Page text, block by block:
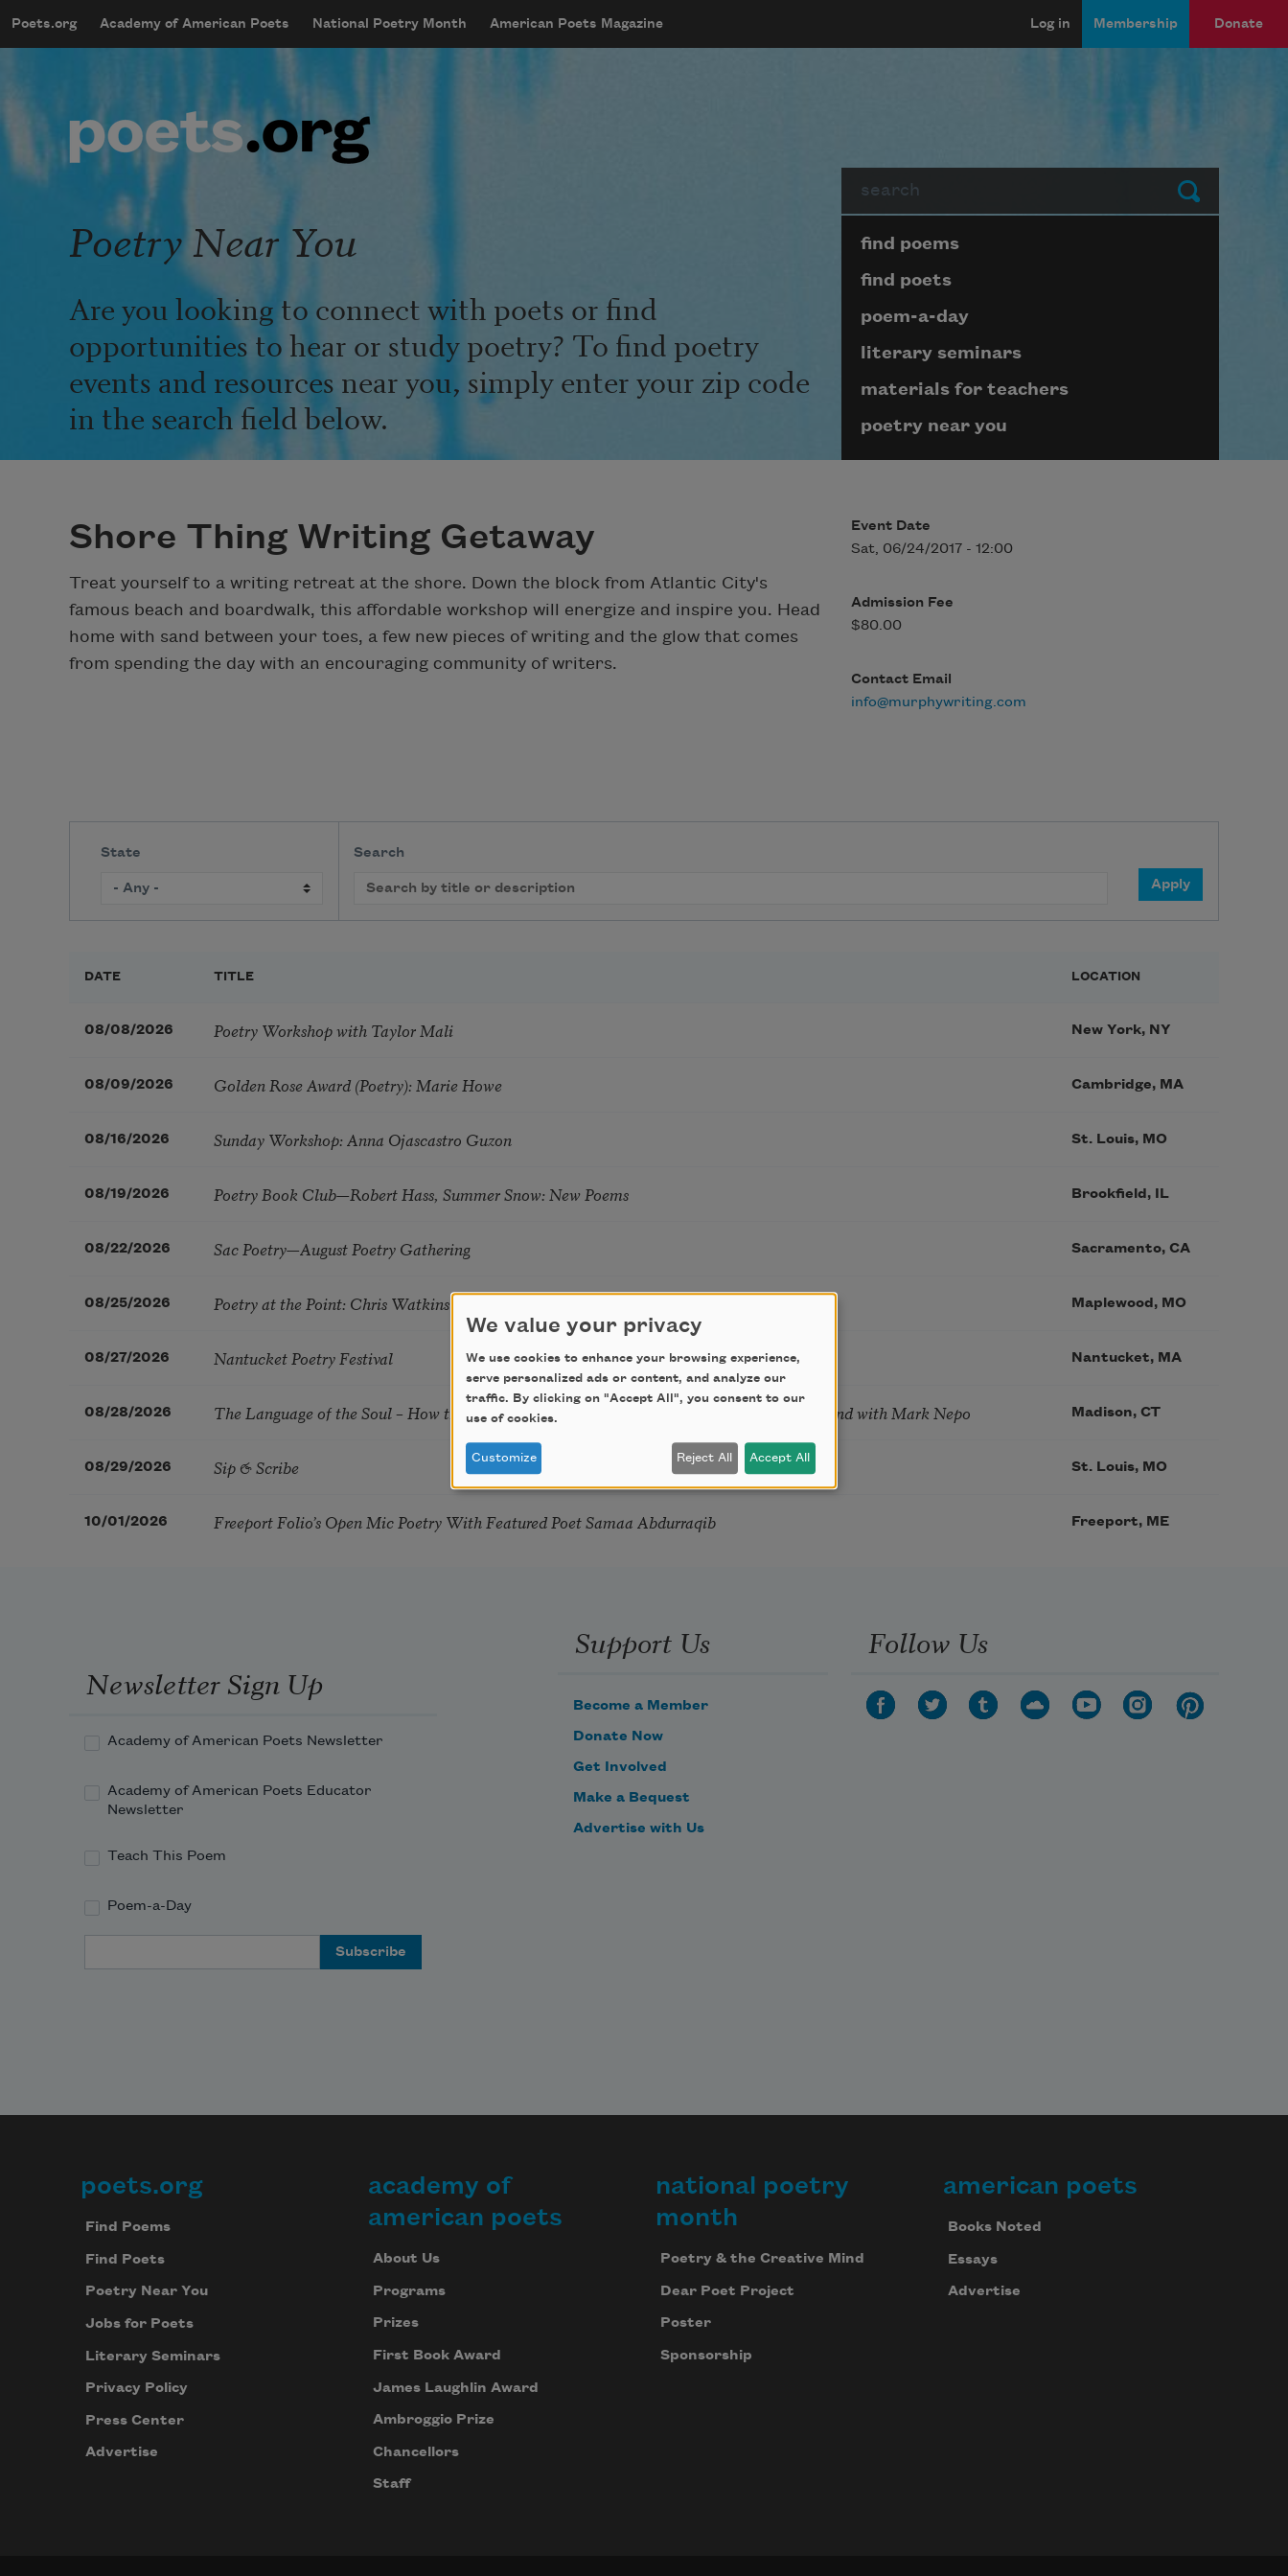
mobileMenu
Main navigation
Poets.org Academy of American Poets National Poetry Month American Poets Magazine
User account menu
Log in Membership Donate
Submit
Poetry Near You
Are you looking to connect with poets or find
opportunities to hear or study poetry? To find poetry
events and resources near you, simply enter your zip code
in the search field below.
Page submenu block
find poems
find poets
poem-a-day
literary seminars
materials for teachers
poetry near you
Shore Thing Writing Getaway
Treat yourself to a writing retreat at the shore. Down the block from Atlantic City's
famous beach and boardwalk, this affordable workshop will energize and inspire you. Head
home with sand between your toes, a few new pieces of writing and the glow that comes
from spending the day with an encouraging community of writers.
Event Date
Sat, 06/24/2017 - 12:00
Admission Fee
$80.00
Contact Email
info@murphywriting.com
State Search
DATE TITLE LOCATION
08/08/2026 Poetry Workshop with Taylor Mali New York, NY
08/09/2026 Golden Rose Award (Poetry): Marie Howe Cambridge, MA
08/16/2026 Sunday Workshop: Anna Ojascastro Guzon St. Louis, MO
08/19/2026 Poetry Book Club—Robert Hass, Summer Snow: New Poems Brookfield, IL
08/22/2026 Sac Poetry—August Poetry Gathering Sacramento, CA
08/25/2026 Poetry at the Point: Chris Watkins & Grace McGovern Maplewood, MO
08/27/2026 Nantucket Poetry Festival Nantucket, MA
08/28/2026 The Language of the Soul – How the Words You Choose Shape the Life You Live. A weekend with Mark Nepo Madison, CT
08/29/2026 Sip & Scribe St. Louis, MO
10/01/2026 Freeport Folio’s Open Mic Poetry With Featured Poet Samaa Abdurraqib Freeport, ME
Newsletter Sign Up
Academy of American Poets Newsletter
Academy of American Poets Educator
Newsletter
Teach This Poem
Poem-a-Day
Support Us
Become a Member
Donate Now
Get Involved
Make a Bequest
Advertise with Us
Follow Us
Footer
poets.org
Find Poems
Find Poets
Poetry Near You
Jobs for Poets
Literary Seminars
Privacy Policy
Press Center
Advertise
academy of
american poets
About Us
Programs
Prizes
First Book Award
James Laughlin Award
Ambroggio Prize
Chancellors
Staff
national poetry
month
Poetry & the Creative Mind
Dear Poet Project
Poster
Sponsorship
american poets
Books Noted
Essays
Advertise
We value your privacy
We use cookies to enhance your browsing experience,
serve personalized ads or content, and analyze our
traffic. By clicking on "Accept All", you consent to our
use of cookies.
Customize Reject All Accept All